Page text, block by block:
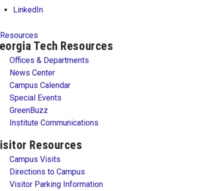
LinkedIn
Resources
Tech Resources
Offices & Departments
News Center
Campus Calendar
Special Events
GreenBuzz
Institute Communications
Resources
Campus Visits
Directions to Campus
Visitor Parking Information